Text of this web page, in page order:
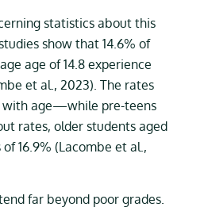
statistics about this
show that 14.6% of
age of 14.8 experience
et al., 2023). The rates
with age—while pre-teens
rates, older students aged
of 16.9% (Lacombe et al.,
far beyond poor grades.